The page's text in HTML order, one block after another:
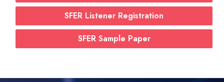
SFER Listener Registration
SFER Sample Paper